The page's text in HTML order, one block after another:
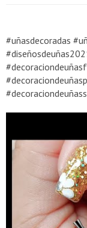
#uñasdecoradas